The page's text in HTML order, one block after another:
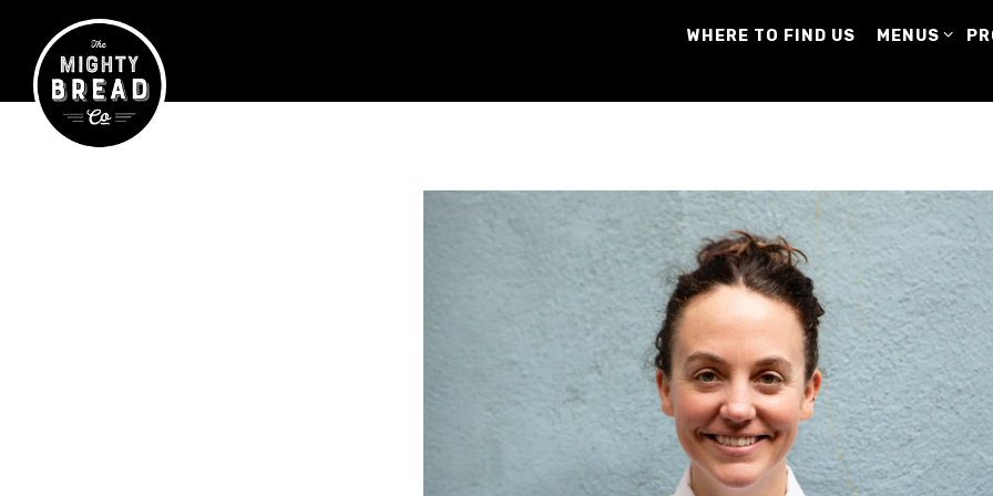
WHERE TO FIND US MENUS SUB-
MENUS
Main content starts here, tab to start navigating